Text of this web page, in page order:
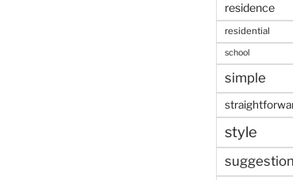
residence
residential
school
simple
style